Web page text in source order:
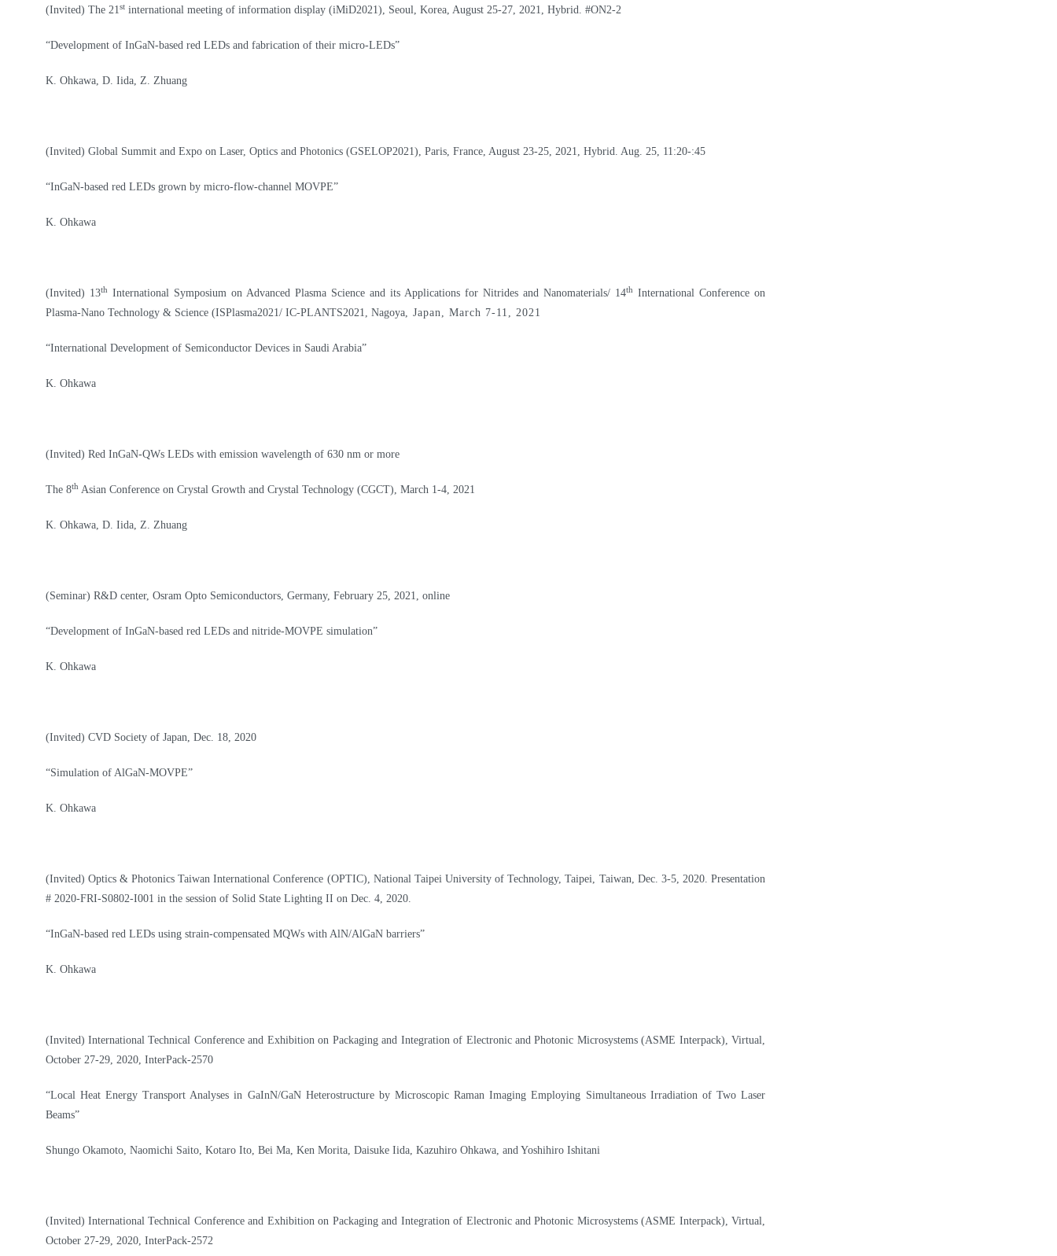
(Invited) The 21stinternational meeting of information display (iMiD2021), Seoul, Korea, August 25-27, 2021, Hybrid. #ON2-2
“Development of InGaN-based red LEDs and fabrication of their micro-LEDs”
K. Ohkawa, D. Iida, Z. Zhuang
(Invited) Global Summit and Expo on Laser, Optics and Photonics (GSELOP2021), Paris, France, August 23-25, 2021, Hybrid. Aug. 25, 11:20-:45
“InGaN-based red LEDs grown by micro-flow-channel MOVPE”
K. Ohkawa
(Invited) 13thInternational Symposium on Advanced Plasma Science and its Applications for Nitrides and Nanomaterials/ 14th
International Conference on
Plasma-Nano Technology & Science (ISPlasma2021/ IC-PLANTS2021, Nagoya, Japan, March 7-11, 2021
“International Development of Semiconductor Devices in Saudi Arabia”
K. Ohkawa
(Invited) Red InGaN-QWs LEDs with emission wavelength of 630 nm or more
The 8thAsian Conference on Crystal Growth and Crystal Technology (CGCT), March 1-4, 2021
K. Ohkawa, D. Iida, Z. Zhuang
(Seminar) R&D center, Osram Opto Semiconductors, Germany, February 25, 2021, online
“Development of InGaN-based red LEDs and nitride-MOVPE simulation”
K. Ohkawa
(Invited) CVD Society of Japan, Dec. 18, 2020
“Simulation of AlGaN-MOVPE”
K. Ohkawa
(Invited) Optics & Photonics Taiwan International Conference (OPTIC), National Taipei University of Technology, Taipei, Taiwan, Dec. 3-5, 2020. Presentation
# 2020-FRI-S0802-I001 in the session of Solid State Lighting II on Dec. 4, 2020.
“InGaN-based red LEDs using strain-compensated MQWs with AlN/AlGaN barriers”
K. Ohkawa
(Invited) International Technical Conference and Exhibition on Packaging and Integration of Electronic and Photonic Microsystems (ASME Interpack), Virtual,
October 27-29, 2020, InterPack-2570
“Local Heat Energy Transport Analyses in GaInN/GaN Heterostructure by Microscopic Raman Imaging Employing Simultaneous Irradiation of Two Laser
Beams”
Shungo Okamoto, Naomichi Saito, Kotaro Ito, Bei Ma, Ken Morita, Daisuke Iida, Kazuhiro Ohkawa, and Yoshihiro Ishitani
(Invited) International Technical Conference and Exhibition on Packaging and Integration of Electronic and Photonic Microsystems (ASME Interpack), Virtual,
October 27-29, 2020, InterPack-2572